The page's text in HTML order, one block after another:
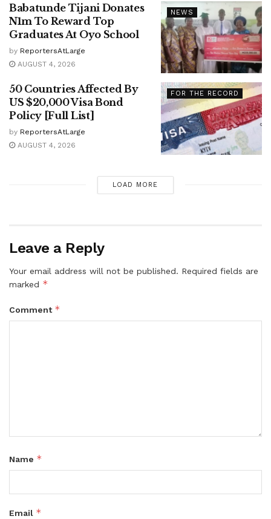
NEWS
Babatunde Tijani Donates
N1m To Reward Top
Graduates At Oyo School
by ReportersAtLarge
AUGUST 4, 2026
FOR THE RECORD
50 Countries Affected By
US $20,000 Visa Bond
Policy [Full List]
by ReportersAtLarge
AUGUST 4, 2026
LOAD MORE
Leave a Reply
Your email address will not be published. Required fields are
marked *
Comment *
Name *
Email *